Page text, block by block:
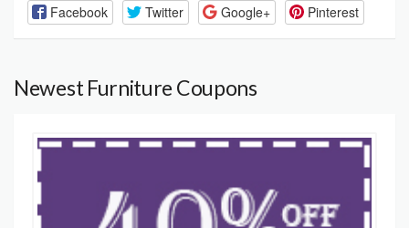
Facebook Twitter Google+ Pinterest
Newest Furniture Coupons